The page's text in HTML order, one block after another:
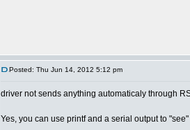
Posted: Thu Jun 14, 2012 5:12 pm
driver not sends anything automaticaly through
Yes, you can use printf and a serial output to